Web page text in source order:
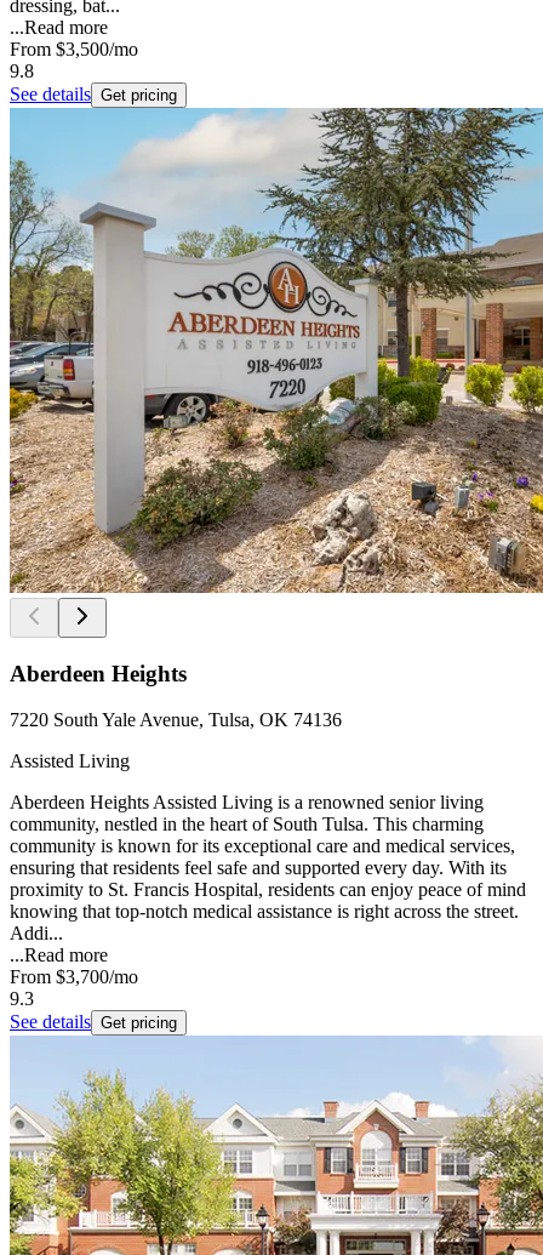
dressing, bat...
...Read more
From $3,500/mo
9.8
See details Get pricing
Aberdeen Heights
7220 South Yale Avenue, Tulsa, OK 74136
Assisted Living
Aberdeen Heights Assisted Living is a renowned senior living
community, nestled in the heart of South Tulsa. This charming
community is known for its exceptional care and medical services,
ensuring that residents feel safe and supported every day. With its
proximity to St. Francis Hospital, residents can enjoy peace of mind
knowing that top-notch medical assistance is right across the street.
Addi...
...Read more
From $3,700/mo
9.3
See details Get pricing